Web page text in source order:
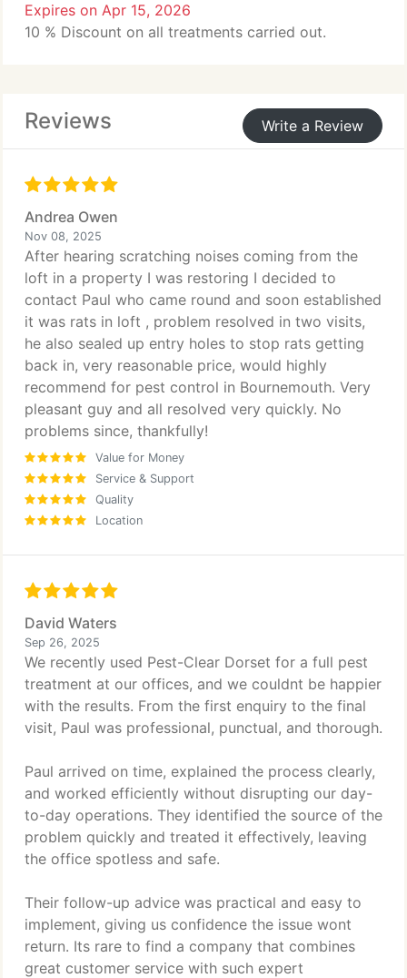
Expires on Apr 15, 2026
10 % Discount on all treatments carried out.
Reviews Write a Review
Andrea Owen
Nov 08, 2025
After hearing scratching noises coming from the
loft in a property I was restoring I decided to
contact Paul who came round and soon established
it was rats in loft , problem resolved in two visits,
he also sealed up entry holes to stop rats getting
back in, very reasonable price, would highly
recommend for pest control in Bournemouth. Very
pleasant guy and all resolved very quickly. No
problems since, thankfully!
Value for Money
Service & Support
Quality
Location
David Waters
Sep 26, 2025
We recently used Pest-Clear Dorset for a full pest
treatment at our offices, and we couldnt be happier
with the results. From the first enquiry to the final
visit, Paul was professional, punctual, and thorough.
Paul arrived on time, explained the process clearly,
and worked efficiently without disrupting our day-
to-day operations. They identified the source of the
problem quickly and treated it effectively, leaving
the office spotless and safe.
Their follow-up advice was practical and easy to
implement, giving us confidence the issue wont
return. Its rare to find a company that combines
great customer service with such expert